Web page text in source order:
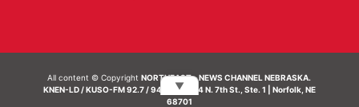
All content © CopyrightNORTHEAST - NEWS CHANNEL NEBRASKA.
KNEN-LD / KUSO-FM 92.7 / 94.7 FM | 214 N. 7th St., Ste. 1 | Norfolk, NE
68701
▼